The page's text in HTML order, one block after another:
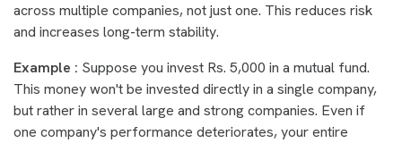
across multiple companies, not just one. This reduces risk
and increases long-term stability.
Example : Suppose you invest Rs. 5,000 in a mutual fund.
This money won't be invested directly in a single company,
but rather in several large and strong companies. Even if
one company's performance deteriorates, your entire